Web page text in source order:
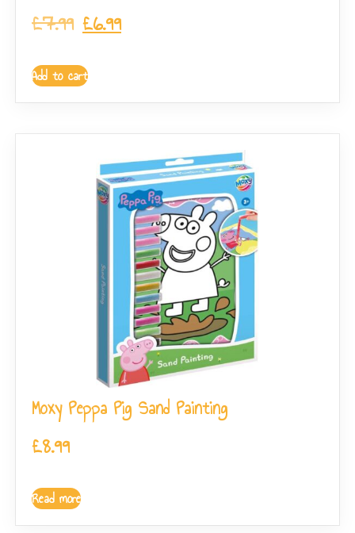
£7.99 £6.99
Add to cart
Moxy Peppa Pig Sand Painting
£8.99
Read more